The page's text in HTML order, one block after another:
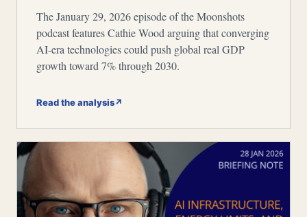
The January 29, 2026 episode of the Moonshots
podcast features Cathie Wood arguing that converging
AI-era technologies could push global real GDP
growth toward 7% through 2030.
Read the analysis↗